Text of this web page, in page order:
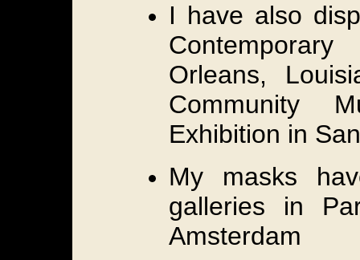
I have also
Orleans,
Community
Exhibition in
My masks
galleries in
Amsterdam